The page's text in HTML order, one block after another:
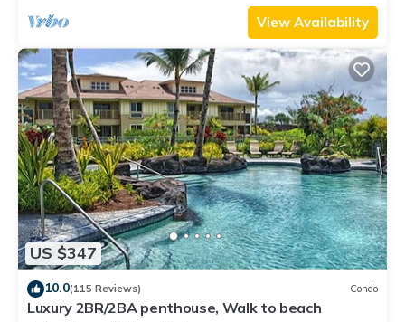
View Availability
US $347
10.0(115 Reviews) Condo
Luxury 2BR/2BA penthouse, Walk to beach